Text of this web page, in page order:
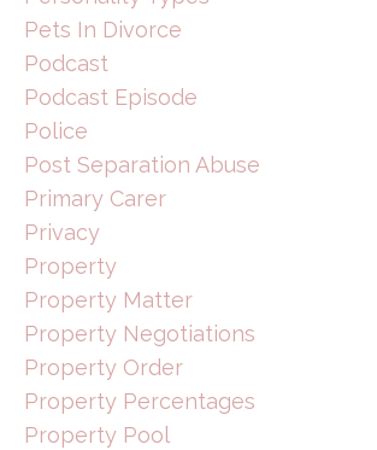
Pets In Divorce
Podcast
Podcast Episode
Police
Post Separation Abuse
Primary Carer
Privacy
Property
Property Matter
Property Negotiations
Property Order
Property Percentages
Property Pool